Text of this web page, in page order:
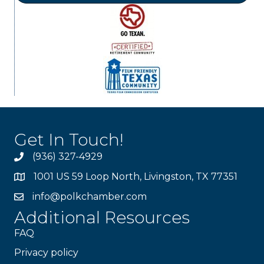
Get In Touch!
(936) 327-4929
1001 US 59 Loop North, Livingston, TX 77351
info@polkchamber.com
Additional Resources
FAQ
Privacy policy